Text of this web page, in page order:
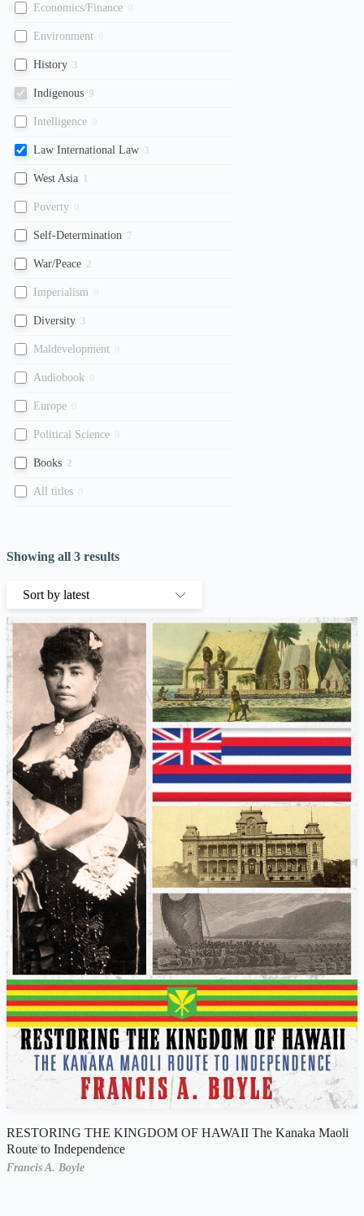
Economics/Finance
Environment
History 3
Indigenous 9
Intelligence
Law International Law 3
West Asia 1
Poverty
Self-Determination 7
War/Peace 2
Imperialism
Diversity 3
Maldevelopment
Audiobook
Europe
Political Science
Books 2
All titles
Showing all 3 results
RESTORING THE KINGDOM OF HAWAII The Kanaka Maoli
Route to Independence
Francis A. Boyle